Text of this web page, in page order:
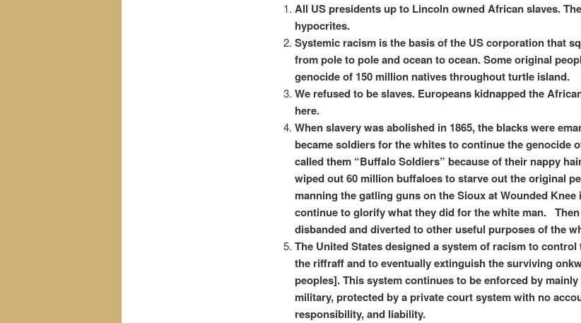
All US presidents up to Lincoln owned African slaves.
hypocrites.
Systemic racism is the basis of the US corporation that
from pole to pole and ocean to ocean. Some original
genocide of 150 million natives throughout turtle island.
We refused to be slaves. Europeans kidnapped the
here.
When slavery was abolished in 1865, the blacks were
became soldiers for the whites to continue the genocide
called them “Buffalo Soldiers” because of their nappy
wiped out 60 million buffaloes to starve out the original
manning the gatling guns on the Sioux at Wounded Knee
continue to glorify what they did for the white man.
disbanded and diverted to other useful purposes of the
The United States designed a system of racism to
the riffraff and to eventually extinguish the surviving
peoples]. This system continues to be enforced by
military, protected by a private court system with no
responsibility, and liability.